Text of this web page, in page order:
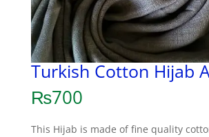
Turkish Cotton Hijab
₨700
This Hijab is made of fine quality